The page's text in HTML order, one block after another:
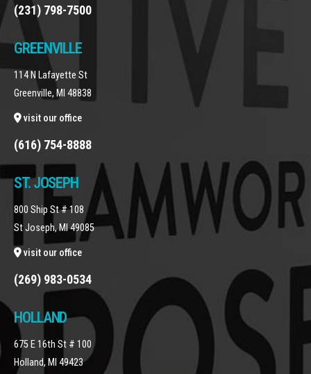
(231) 798-7500
GREENVILLE
114 N Lafayette St
Greenville, MI 48838
visit our office
(616) 754-8888
ST. JOSEPH
800 Ship St # 108
St Joseph, MI 49085
visit our office
(269) 983-0534
HOLLAND
675 E 16th St # 100
Holland, MI 49423